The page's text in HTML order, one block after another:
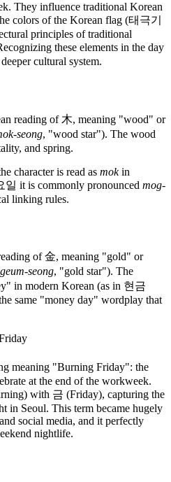
They influence traditional Korean
colors of the Korean flag (태극기
principles of traditional
these elements in the day
cultural system.
reading of 木, meaning "wood" or
seong, "wood star"). The wood
and spring.
character is read as mokin
일 it is commonly pronounced mog-
linking rules.
of 金, meaning "gold" or
geum-seong, "gold star"). The
in modern Korean (as in 현금
same "money day" wordplay that
meaning "Burning Friday": the
at the end of the workweek.
with 금 (Friday), capturing the
in Seoul. This term became hugely
social media, and it perfectly
nightlife.